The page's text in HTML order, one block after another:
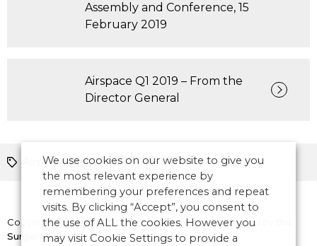
Assembly and Conference, 15
February 2019
Airspace Q1 2019 – From the
Director General
Airspace Magazine
Copyright © 2026 CANSO. All rights reserved.Designed by
Surgery
We use cookies on our website to give you
the most relevant experience by
remembering your preferences and repeat
visits. By clicking “Accept”, you consent to
the use of ALL the cookies. However you
may visit Cookie Settings to provide a